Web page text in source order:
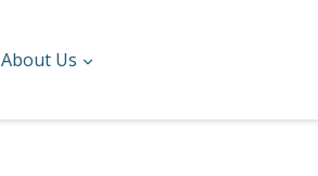
About Us expand